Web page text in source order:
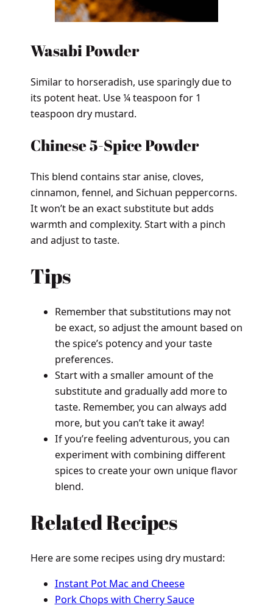
Wasabi Powder
Similar to horseradish, use sparingly due to
its potent heat. Use ¼ teaspoon for 1
teaspoon dry mustard.
Chinese 5-Spice Powder
This blend contains star anise, cloves,
cinnamon, fennel, and Sichuan peppercorns.
It won’t be an exact substitute but adds
warmth and complexity. Start with a pinch
and adjust to taste.
Tips
Remember that substitutions may not
be exact, so adjust the amount based on
the spice’s potency and your taste
preferences.
Start with a smaller amount of the
substitute and gradually add more to
taste. Remember, you can always add
more, but you can’t take it away!
If you’re feeling adventurous, you can
experiment with combining different
spices to create your own unique flavor
blend.
Related Recipes
Here are some recipes using dry mustard:
Instant Pot Mac and Cheese
Pork Chops with Cherry Sauce